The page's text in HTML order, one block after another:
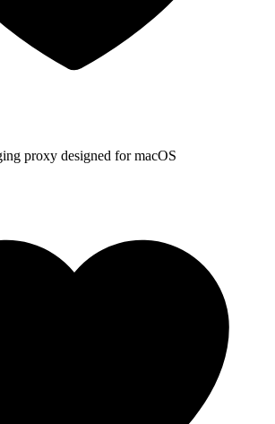
proxy designed for macOS